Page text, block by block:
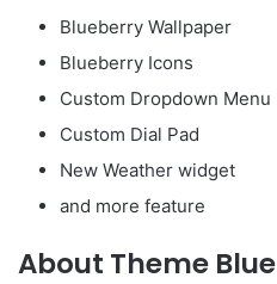
Blueberry Wallpaper
Blueberry Icons
Custom Dropdown Menu
Custom Dial Pad
New Weather widget
and more feature
About Theme